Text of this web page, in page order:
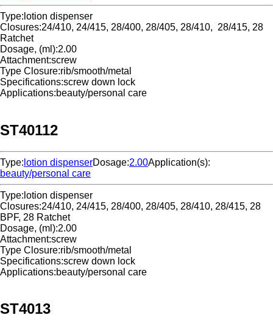
Type: lotion dispenser
Closures:24/410, 24/415, 28/400, 28/405, 28/410, 28/415, 28
Ratchet
Dosage, (ml):2.00
Attachment:screw
Type Closure:rib/smooth/metal
Specifications:screw down lock
Applications:beauty/personal care
ST40112
Type: lotion dispenserDosage:2.00Application(s):
beauty/personal care
Type: lotion dispenser
Closures:24/410, 24/415, 28/400, 28/405, 28/410, 28/415, 28
BPF, 28 Ratchet
Dosage, (ml):2.00
Attachment:screw
Type Closure:rib/smooth/metal
Specifications:screw down lock
Applications:beauty/personal care
ST4013